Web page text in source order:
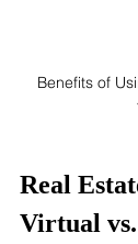
Benefits of
Real
Virtual